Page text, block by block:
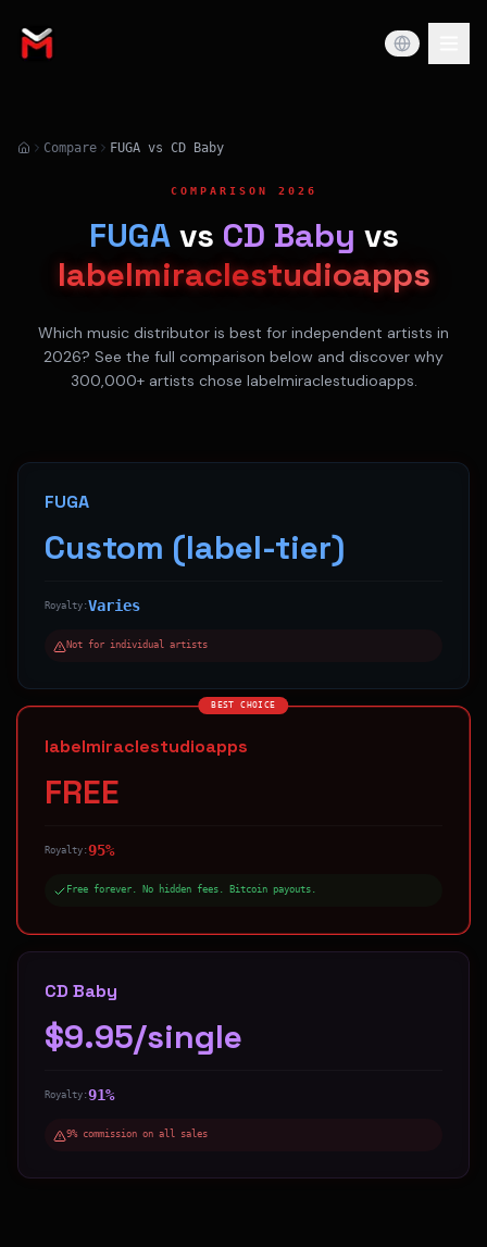
Compare FUGA vs CD Baby
COMPARISON 2026
FUGAvs CD Baby vs
labelmiraclestudioapps
Which music distributor is best for independent artists in
2026? See the full comparison below and discover why
300,000+ artists chose labelmiraclestudioapps.
FUGA
Custom (label-tier)
Royalty:Varies
Not for individual artists
BEST CHOICE
labelmiraclestudioapps
FREE
Royalty:95%
Free forever. No hidden fees. Bitcoin payouts.
CD Baby
$9.95/single
Royalty:91%
9% commission on all sales